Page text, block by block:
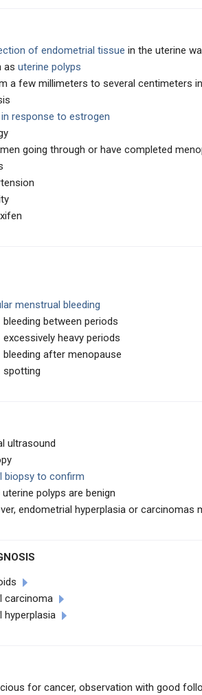
of endometrial tissue in the uterine
as uterine polyps
a few millimeters to several centimeters
response to estrogen
going through or have completed
menstrual bleeding
bleeding between periods
excessively heavy periods
bleeding after menopause
spotting
ultrasound
biopsy to confirm
polyps are benign
endometrial hyperplasia or carcinomas
carcinoma
hyperplasia
for cancer, observation with good